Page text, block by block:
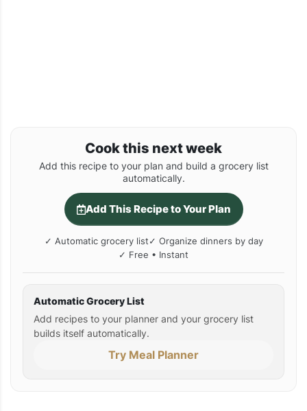
Cook this next week
Add this recipe to your plan and build a grocery list
automatically.
Add This Recipe to Your Plan
✓ Automatic grocery list✓ Organize dinners by day
✓ Free • Instant
Automatic Grocery List
Add recipes to your planner and your grocery list
builds itself automatically.
Try Meal Planner